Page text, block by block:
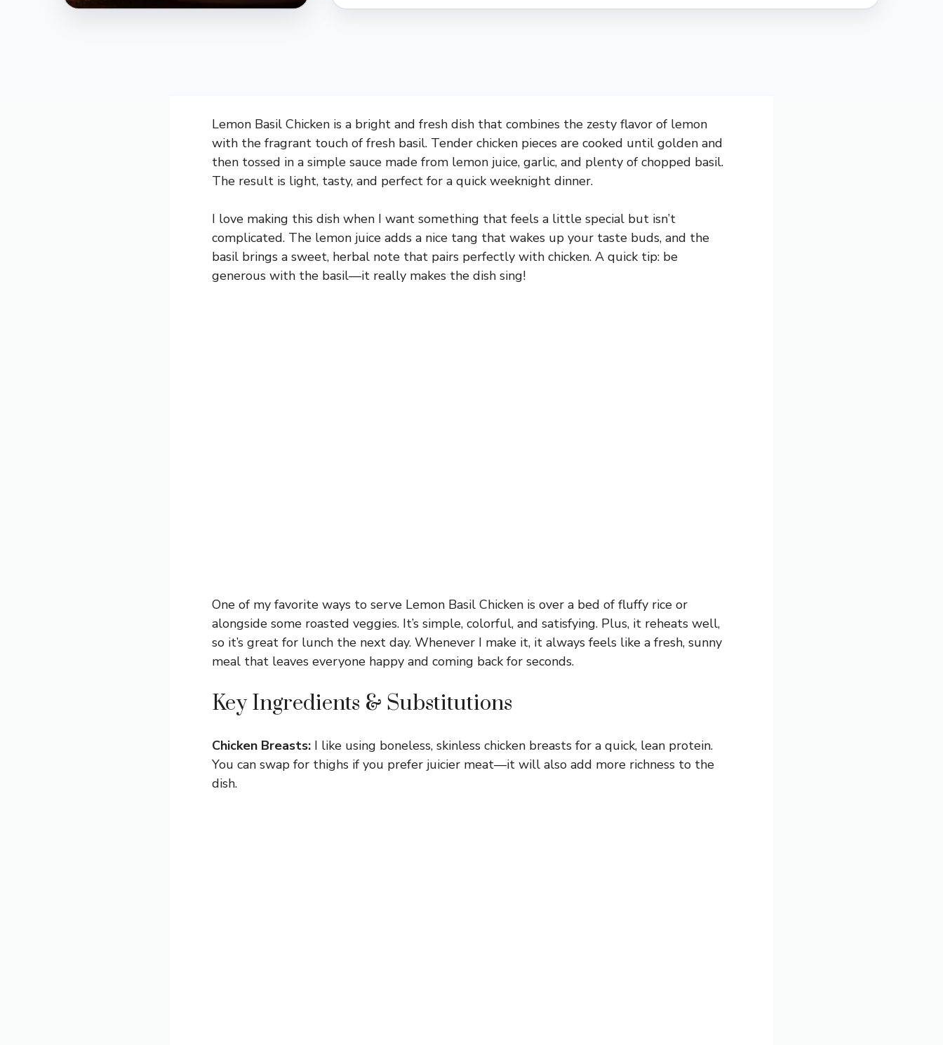
Lemon Basil Chicken is a bright and fresh dish that combines the zesty flavor of lemon
with the fragrant touch of fresh basil. Tender chicken pieces are cooked until golden and
then tossed in a simple sauce made from lemon juice, garlic, and plenty of chopped basil.
The result is light, tasty, and perfect for a quick weeknight dinner.
I love making this dish when I want something that feels a little special but isn’t
complicated. The lemon juice adds a nice tang that wakes up your taste buds, and the
basil brings a sweet, herbal note that pairs perfectly with chicken. A quick tip: be
generous with the basil—it really makes the dish sing!
One of my favorite ways to serve Lemon Basil Chicken is over a bed of fluffy rice or
alongside some roasted veggies. It’s simple, colorful, and satisfying. Plus, it reheats well,
so it’s great for lunch the next day. Whenever I make it, it always feels like a fresh, sunny
meal that leaves everyone happy and coming back for seconds.
Key Ingredients & Substitutions
Chicken Breasts: I like using boneless, skinless chicken breasts for a quick, lean protein.
You can swap for thighs if you prefer juicier meat—it will also add more richness to the
dish.